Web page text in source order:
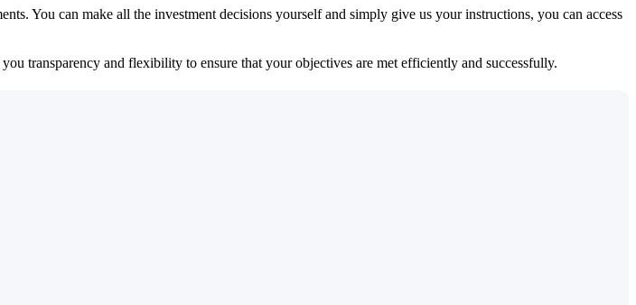
You can make all the investment decisions yourself and simply give us your instructions, you can access
transparency and flexibility to ensure that your objectives are met efficiently and successfully.